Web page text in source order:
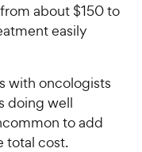
about $150 to
easily
with oncologists
doing well
to add
total cost.